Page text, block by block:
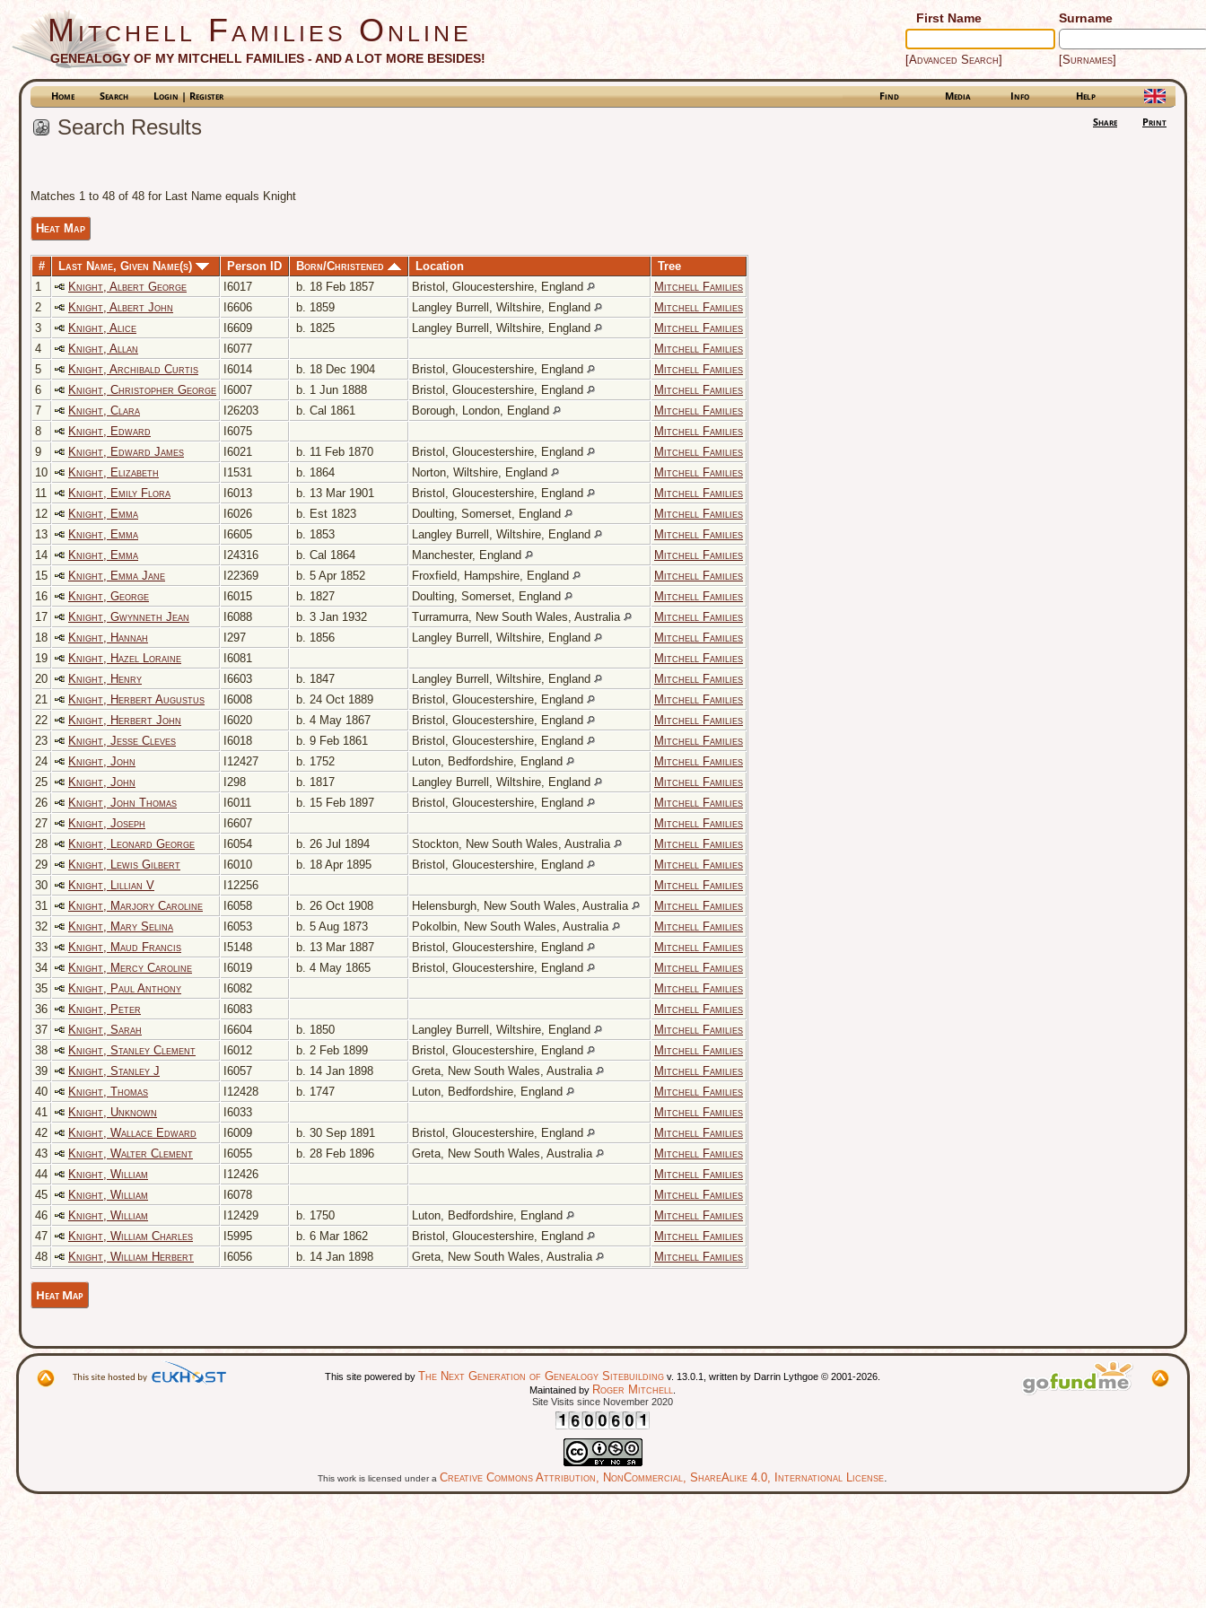
Mitchell Families Online
GENEALOGY OF MY MITCHELL FAMILIES - AND A LOT MORE BESIDES!
First Name Surname
[Advanced Search] [Surnames]
Home Search Login | Register Find Media Info
Help
Share
Print
Search Results
Matches 1 to 48 of 48 for Last Name equals Knight
Heat Map
# Last Name, Given Name(s) Person ID Born/Christened Location
Tree
1
Knight, Albert George I6017 b. 18 Feb 1857 Bristol, Gloucestershire, England
Mitchell Families
2
Knight, Albert John I6606 b. 1859 Langley Burrell, Wiltshire, England
Mitchell Families
3
Knight, Alice I6609 b. 1825 Langley Burrell, Wiltshire, England
Mitchell Families
4
Knight, Allan I6077
Mitchell Families
5
Knight, Archibald Curtis I6014 b. 18 Dec 1904 Bristol, Gloucestershire, England
Mitchell Families
6
Knight, Christopher George I6007 b. 1 Jun 1888 Bristol, Gloucestershire, England
Mitchell Families
7
Knight, Clara I26203 b. Cal 1861 Borough, London, England
Mitchell Families
8
Knight, Edward I6075
Mitchell Families
9
Knight, Edward James I6021 b. 11 Feb 1870 Bristol, Gloucestershire, England
Mitchell Families
10
Knight, Elizabeth I1531 b. 1864 Norton, Wiltshire, England
Mitchell Families
11
Knight, Emily Flora I6013 b. 13 Mar 1901 Bristol, Gloucestershire, England
Mitchell Families
12
Knight, Emma I6026 b. Est 1823 Doulting, Somerset, England
Mitchell Families
13
Knight, Emma I6605 b. 1853 Langley Burrell, Wiltshire, England
Mitchell Families
14
Knight, Emma I24316 b. Cal 1864 Manchester, England
Mitchell Families
15
Knight, Emma Jane I22369 b. 5 Apr 1852 Froxfield, Hampshire, England
Mitchell Families
16
Knight, George I6015 b. 1827 Doulting, Somerset, England
Mitchell Families
17
Knight, Gwynneth Jean I6088 b. 3 Jan 1932 Turramurra, New South Wales, Australia
Mitchell Families
18
Knight, Hannah I297 b. 1856 Langley Burrell, Wiltshire, England
Mitchell Families
19
Knight, Hazel Loraine I6081
Mitchell Families
20
Knight, Henry I6603 b. 1847 Langley Burrell, Wiltshire, England
Mitchell Families
21
Knight, Herbert Augustus I6008 b. 24 Oct 1889 Bristol, Gloucestershire, England
Mitchell Families
22
Knight, Herbert John I6020 b. 4 May 1867 Bristol, Gloucestershire, England
Mitchell Families
23
Knight, Jesse Cleves I6018 b. 9 Feb 1861 Bristol, Gloucestershire, England
Mitchell Families
24
Knight, John I12427 b. 1752 Luton, Bedfordshire, England
Mitchell Families
25
Knight, John I298 b. 1817 Langley Burrell, Wiltshire, England
Mitchell Families
26
Knight, John Thomas I6011 b. 15 Feb 1897 Bristol, Gloucestershire, England
Mitchell Families
27
Knight, Joseph I6607
Mitchell Families
28
Knight, Leonard George I6054 b. 26 Jul 1894 Stockton, New South Wales, Australia
Mitchell Families
29
Knight, Lewis Gilbert I6010 b. 18 Apr 1895 Bristol, Gloucestershire, England
Mitchell Families
30
Knight, Lillian V I12256
Mitchell Families
31
Knight, Marjory Caroline I6058 b. 26 Oct 1908 Helensburgh, New South Wales, Australia
Mitchell Families
32
Knight, Mary Selina I6053 b. 5 Aug 1873 Pokolbin, New South Wales, Australia
Mitchell Families
33
Knight, Maud Francis I5148 b. 13 Mar 1887 Bristol, Gloucestershire, England
Mitchell Families
34
Knight, Mercy Caroline I6019 b. 4 May 1865 Bristol, Gloucestershire, England
Mitchell Families
35
Knight, Paul Anthony I6082
Mitchell Families
36
Knight, Peter I6083
Mitchell Families
37
Knight, Sarah I6604 b. 1850 Langley Burrell, Wiltshire, England
Mitchell Families
38
Knight, Stanley Clement I6012 b. 2 Feb 1899 Bristol, Gloucestershire, England
Mitchell Families
39
Knight, Stanley J I6057 b. 14 Jan 1898 Greta, New South Wales, Australia
Mitchell Families
40
Knight, Thomas I12428 b. 1747 Luton, Bedfordshire, England
Mitchell Families
41
Knight, Unknown I6033
Mitchell Families
42
Knight, Wallace Edward I6009 b. 30 Sep 1891 Bristol, Gloucestershire, England
Mitchell Families
43
Knight, Walter Clement I6055 b. 28 Feb 1896 Greta, New South Wales, Australia
Mitchell Families
44
Knight, William I12426
Mitchell Families
45
Knight, William I6078
Mitchell Families
46
Knight, William I12429 b. 1750 Luton, Bedfordshire, England
Mitchell Families
47
Knight, William Charles I5995 b. 6 Mar 1862 Bristol, Gloucestershire, England
Mitchell Families
48
Knight, William Herbert I6056 b. 14 Jan 1898 Greta, New South Wales, Australia Mitchell Families
Heat Map
This site powered by The Next Generation of Genealogy Sitebuilding v. 13.0.1, written by Darrin Lythgoe © 2001-2026.
Maintained by Roger Mitchell
Site Visits since November 2020
This work is licensed under aCreative Commons Attribution, NonCommercial, ShareAlike 4.0, International License.